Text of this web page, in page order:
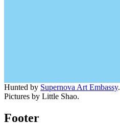
Hunted by Supernova Art Embassy.
Pictures by Little Shao.
Footer